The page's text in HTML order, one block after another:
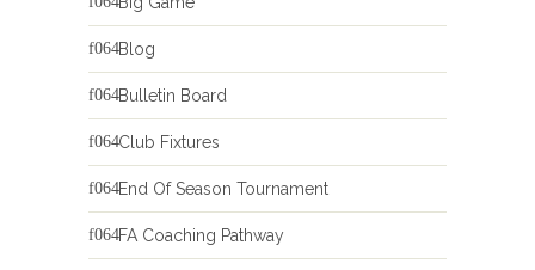
Blog
Bulletin Board
Club Fixtures
End Of Season Tournament
FA Coaching Pathway